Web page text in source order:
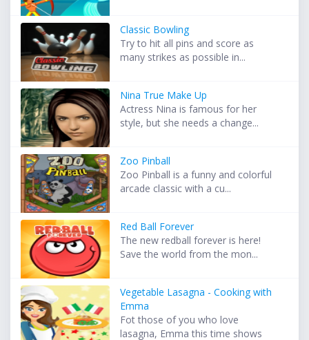
Classic Bowling
Try to hit all pins and score as
many strikes as possible in...
Nina True Make Up
Actress Nina is famous for her
style, but she needs a change...
Zoo Pinball
Zoo Pinball is a funny and colorful
arcade classic with a cu...
Red Ball Forever
The new redball forever is here!
Save the world from the mon...
Vegetable Lasagna - Cooking with
Emma
Fot those of you who love
lasagna, Emma this time shows